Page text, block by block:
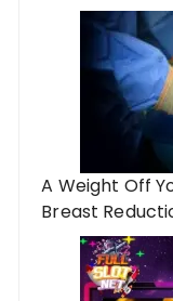
A Weight Off
Breast